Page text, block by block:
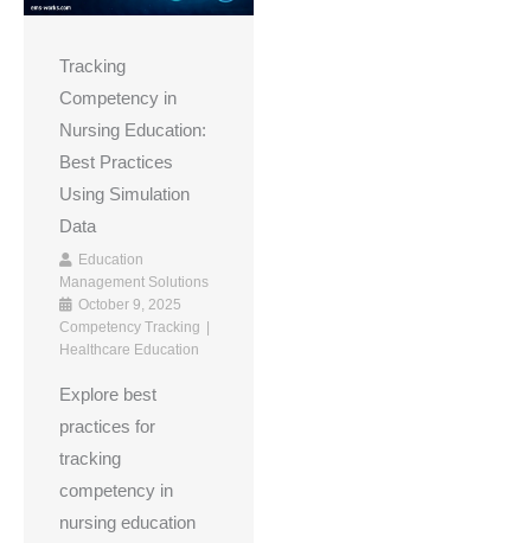
Tracking
Competency in
Nursing Education:
Best Practices
Using Simulation
Data
Education
Management Solutions
October 9, 2025
Competency Tracking
Healthcare Education
Explore best
practices for
tracking
competency in
nursing education